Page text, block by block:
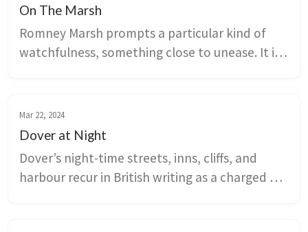
On The Marsh
Romney Marsh prompts a particular kind of
watchfulness, something close to unease. It is
Mar 22, 2024
Dover at Night
Dover’s night-time streets, inns, cliffs, and
harbour recur in British writing as a charged